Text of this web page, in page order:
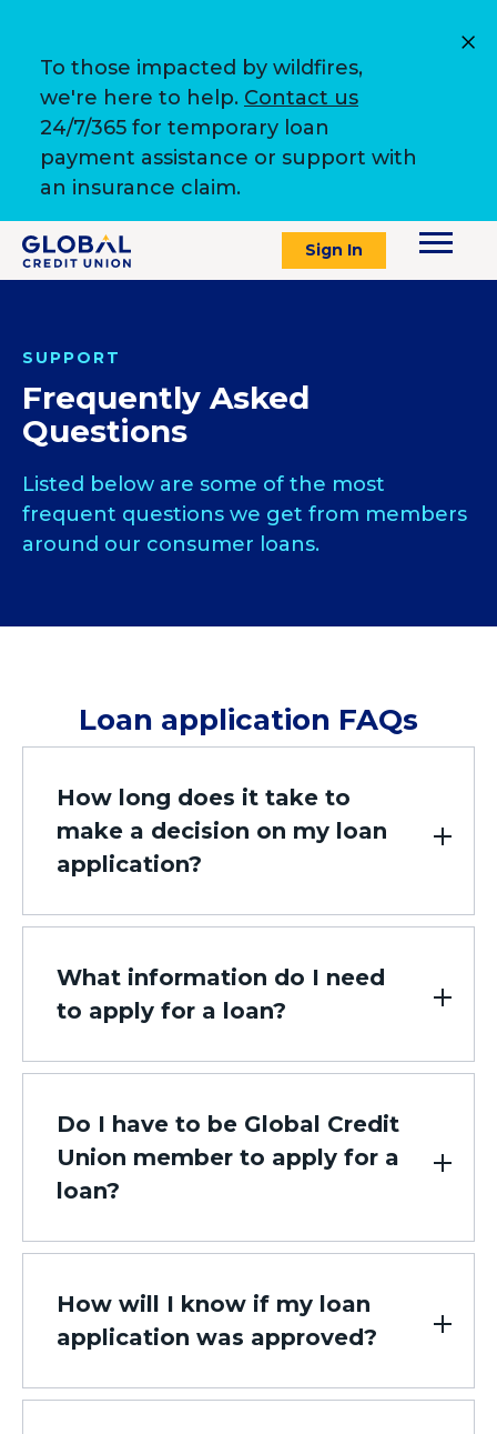
To those impacted by wildfires,
we're here to help. Contact us
24/7/365 for temporary loan
payment assistance or support with
an insurance claim.
Sign In
SUPPORT
Frequently Asked
Questions
Listed below are some of the most
frequent questions we get from members
around our consumer loans.
Loan application FAQs
How long does it take to
make a decision on my loan
application?
What information do I need
to apply for a loan?
Do I have to be Global Credit
Union member to apply for a
loan?
How will I know if my loan
application was approved?